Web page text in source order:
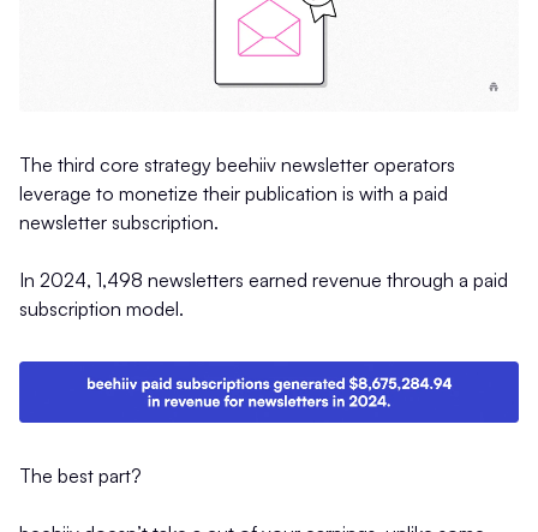
The third core strategy beehiiv newsletter operators
leverage to monetize their publication is with a paid
newsletter subscription.
In 2024, 1,498 newsletters earned revenue through a paid
subscription model.
The best part?